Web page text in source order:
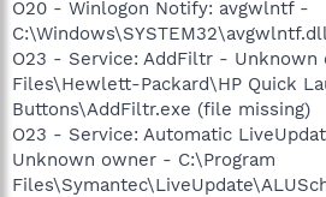
O20 - Winlogon Notify: avgwlntf -
C:\Windows\SYSTEM32\avgwlntf.dll
O23 - Service: AddFiltr - Unknown
Files\Hewlett-Packard\HP Quick
Buttons\AddFiltr.exe (file missing)
O23 - Service: Automatic
Unknown owner - C:\Program